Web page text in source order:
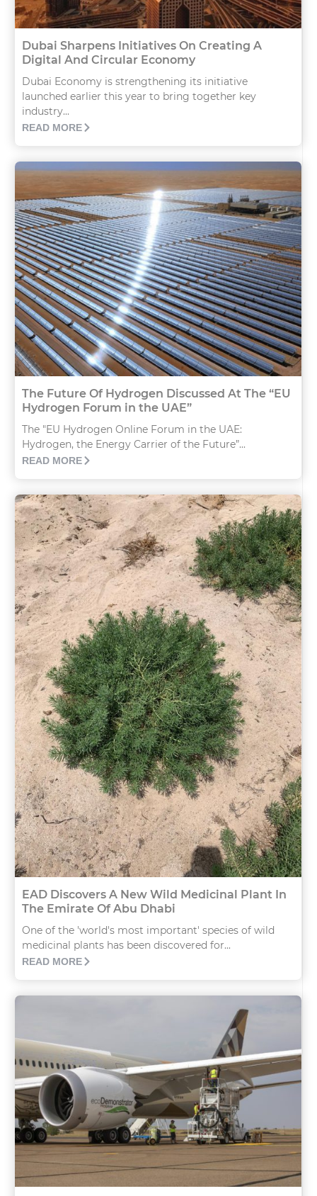
Dubai Sharpens Initiatives On Creating A
Digital And Circular Economy
Dubai Economy is strengthening its initiative
launched earlier this year to bring together key
industry...
READ MORE
The Future Of Hydrogen Discussed At The “EU
Hydrogen Forum in the UAE”
The "EU Hydrogen Online Forum in the UAE:
Hydrogen, the Energy Carrier of the Future”...
READ MORE
EAD Discovers A New Wild Medicinal Plant In
The Emirate Of Abu Dhabi
One of the 'world's most important' species of wild
medicinal plants has been discovered for...
READ MORE